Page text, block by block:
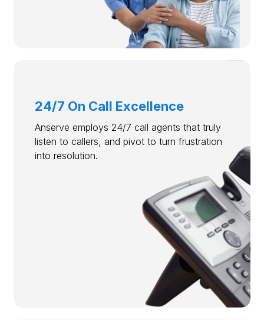
24/7 On Call Excellence
Anserve employs 24/7 call agents that truly
listen to callers, and pivot to turn frustration
into resolution.